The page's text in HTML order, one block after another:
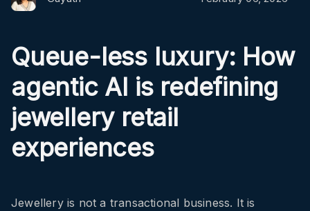
Queue-less luxury: How
agentic AI is redefining
jewellery retail
experiences
Jewellery is not a transactional business. It is